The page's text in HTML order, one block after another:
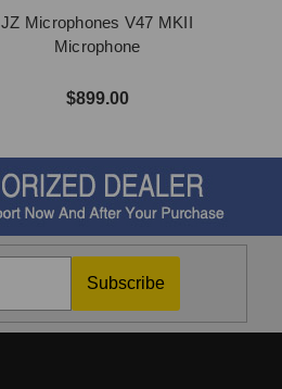
JZ Microphones V47 MKII
Microphone
$899.00
Subscribe